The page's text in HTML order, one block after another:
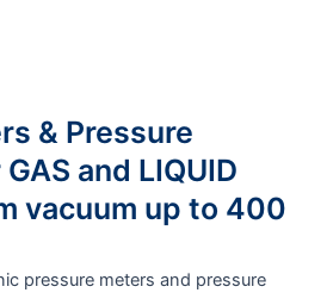
& Pressure
and LIQUID
vacuum up to 400
pressure meters and pressure